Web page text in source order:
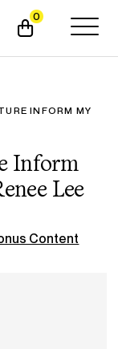
0
INFORM MY
Inform
Lee
Content